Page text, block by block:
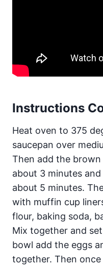
Instructions
Heat oven to 375
saucepan over
Then add the
about 3 minutes
about 5 minutes.
with muffin cup
flour, baking soda,
Mix together and
bowl add the eggs
together. Then